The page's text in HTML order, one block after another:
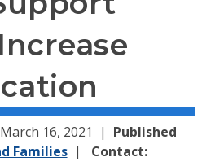
March 16, 2021
Published
Families
Contact: